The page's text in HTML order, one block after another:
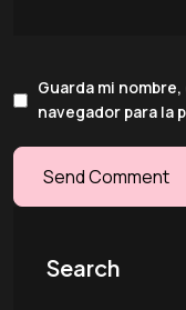
Guarda mi
navegador para la
Search